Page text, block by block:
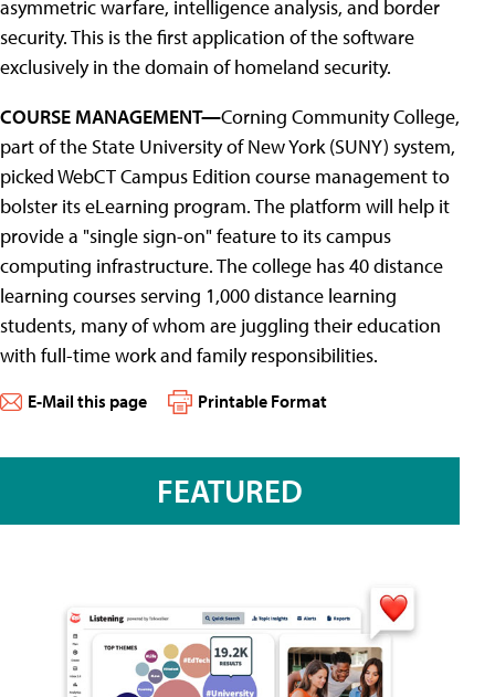
asymmetric warfare, intelligence analysis, and border
security. This is the first application of the software
exclusively in the domain of homeland security.
COURSE MANAGEMENT—Corning Community College,
part of the State University of New York (SUNY) system,
picked WebCT Campus Edition course management to
bolster its eLearning program. The platform will help it
provide a "single sign-on" feature to its campus
computing infrastructure. The college has 40 distance
learning courses serving 1,000 distance learning
students, many of whom are juggling their education
with full-time work and family responsibilities.
E-Mail this page Printable Format
FEATURED